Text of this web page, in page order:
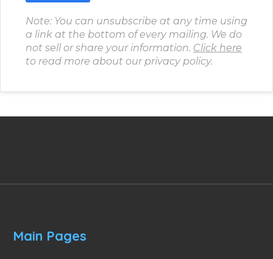
Note: You can unsubscribe at any time using
a link at the bottom of every mailing. We do
not sell or share your information. Click here
to read more about our privacy policy.
Main Pages